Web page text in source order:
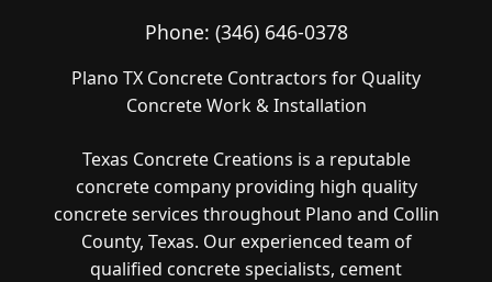
Phone: (346) 646-0378
Plano TX Concrete Contractors for Quality
Concrete Work & Installation
Texas Concrete Creations is a reputable
concrete company providing high quality
concrete services throughout Plano and Collin
County, Texas. Our experienced team of
qualified concrete specialists, cement